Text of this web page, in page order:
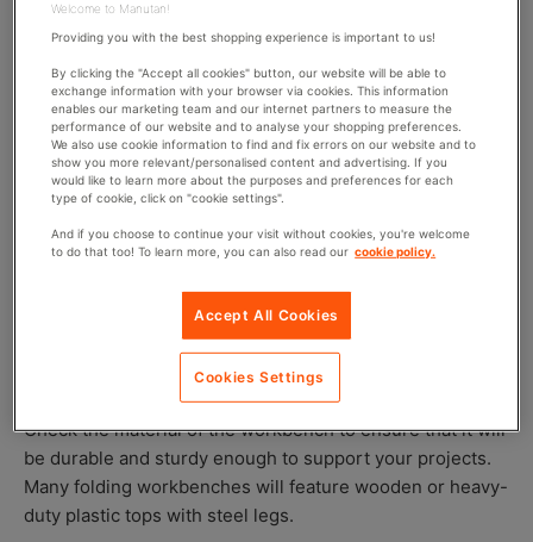
sure that it is stable in its position. Many workbenches
will also have height adjustment features so once folded
out, you can set it to the right height for the task (this is
particularly useful if you’re working with long materials).
What to consider when choosing a folding
workbench
What material is it?
Check the material of the workbench to ensure that it will
be durable and sturdy enough to support your projects.
Many folding workbenches will feature wooden or heavy-
duty plastic tops with steel legs.
Welcome to Manutan!
Providing you with the best shopping experience is important to us!
By clicking the "Accept all cookies" button, our website will be able to
exchange information with your browser via cookies. This information
enables our marketing team and our internet partners to measure the
performance of our website and to analyse your shopping preferences.
We also use cookie information to find and fix errors on our website and to
show you more relevant/personalised content and advertising. If you
would like to learn more about the purposes and preferences for each
type of cookie, click on "cookie settings".
And if you choose to continue your visit without cookies, you're welcome
to do that too! To learn more, you can also read our cookie policy.
Accept All Cookies
Cookies Settings